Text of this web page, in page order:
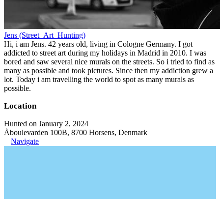
Jens (Street_Art_Hunting)
Hi, i am Jens. 42 years old, living in Cologne Germany. I got
addicted to street art during my holidays in Madrid in 2010. I was
bored and saw several nice murals on the streets. So i tried to find as
many as possible and took pictures. Since then my addiction grew a
lot. Today i am travelling the world to spot as many murals as
possible.
Location
Hunted on January 2, 2024
Åboulevarden 100B, 8700 Horsens, Denmark
Navigate